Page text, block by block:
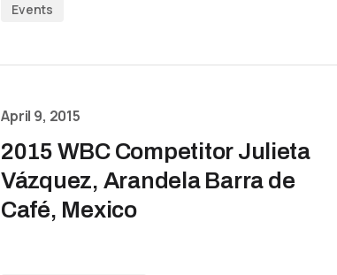
Events
April 9, 2015
2015 WBC Competitor Julieta
Vázquez, Arandela Barra de
Café, Mexico